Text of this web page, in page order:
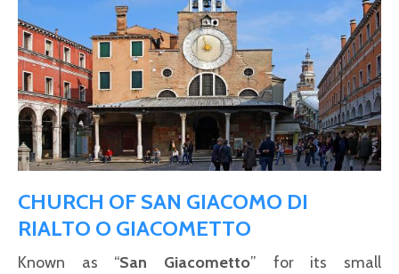
CHURCH OF SAN GIACOMO DI
RIALTO O GIACOMETTO
Known as “San Giacometto” for its small